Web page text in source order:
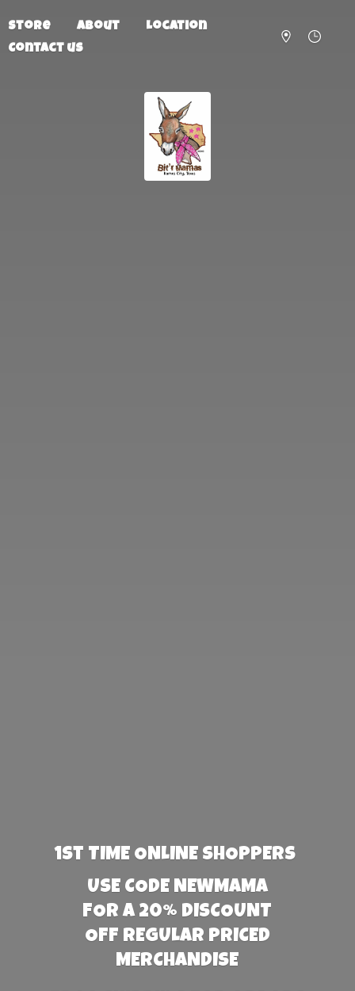
Store About
Location
Contact us
1st TIME ONLINE SHOPPERS
USE CODE NEWMAMA
FOR A 20% DISCOUNT
OFF REGULAR PRICED
MERCHANDISE